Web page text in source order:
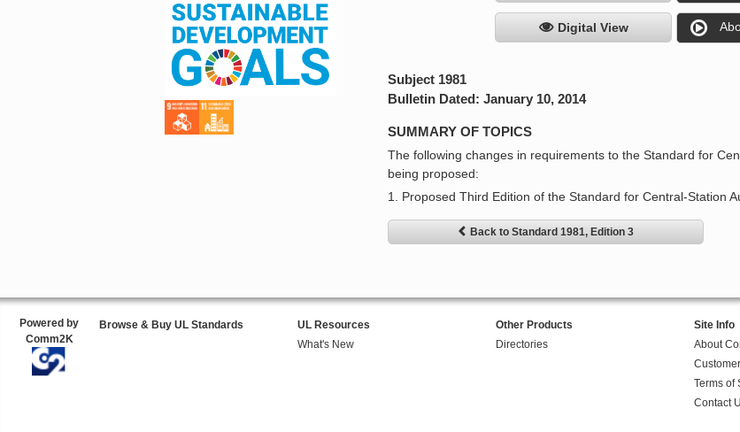
Digital View
Subject 1981
Bulletin Dated: January 10, 2014
SUMMARY OF TOPICS
The following changes in requirements to the Standard for
being proposed:
1. Proposed Third Edition of the Standard for Central-Station
Back to Standard 1981, Edition 3
Powered by
Comm2K
Browse & Buy UL Standards
UL Resources
What's New
Other Products
Directories
Site Info
About
Terms of
Contact